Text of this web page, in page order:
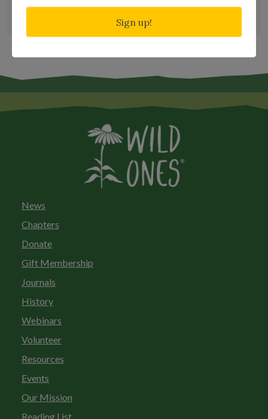
FIND A NURSERY
RECOMMEND A NURSERY
News
Chapters
Donate
Gift Membership
Journals
History
Webinars
Volunteer
Resources
Events
Our Mission
Reading List
Sign up!